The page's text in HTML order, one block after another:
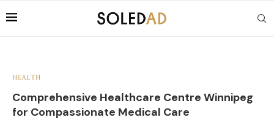
HEALTH
Comprehensive Healthcare Centre Winnipeg
for Compassionate Medical Care